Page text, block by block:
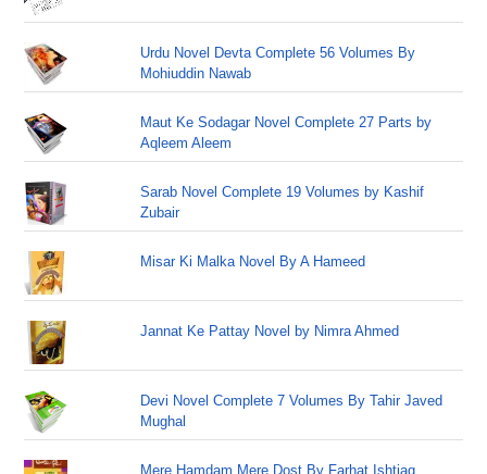
Urdu Novel Devta Complete 56 Volumes By
Mohiuddin Nawab
Maut Ke Sodagar Novel Complete 27 Parts by
Aqleem Aleem
Sarab Novel Complete 19 Volumes by Kashif
Zubair
Misar Ki Malka Novel By A Hameed
Jannat Ke Pattay Novel by Nimra Ahmed
Devi Novel Complete 7 Volumes By Tahir Javed
Mughal
Mere Hamdam Mere Dost By Farhat Ishtiaq